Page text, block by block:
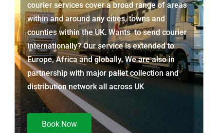
courier services cover a broad range of areas
within and around any cities, towns and
counties within the UK. Wants to send courier
internationally? Our service is extended to
Europe, Africa and globally. We are also in
partnership with major pallet collection and
distribution network all across UK
Book Now